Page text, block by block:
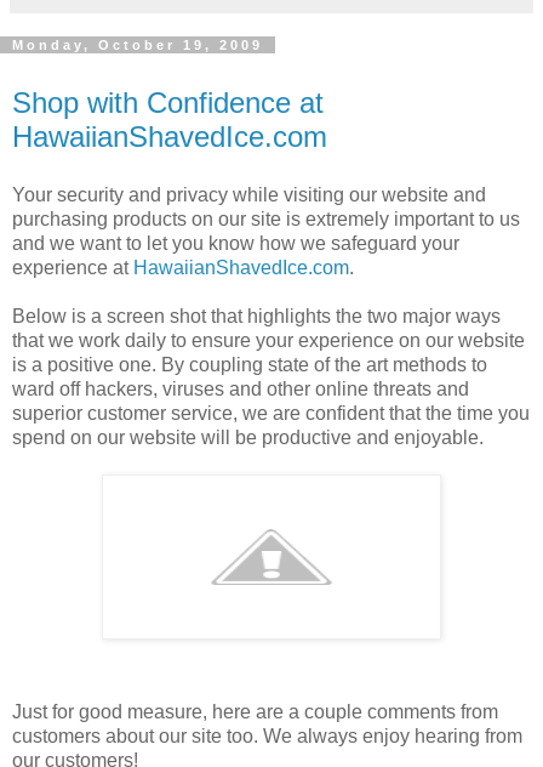
Monday, October 19, 2009
Shop with Confidence at
HawaiianShavedIce.com
Your security and privacy while visiting our website and
purchasing products on our site is extremely important to us
and we want to let you know how we safeguard your
experience at HawaiianShavedIce.com.
Below is a screen shot that highlights the two major ways
that we work daily to ensure your experience on our website
is a positive one. By coupling state of the art methods to
ward off hackers, viruses and other online threats and
superior customer service, we are confident that the time you
spend on our website will be productive and enjoyable.
Just for good measure, here are a couple comments from
customers about our site too. We always enjoy hearing from
our customers!